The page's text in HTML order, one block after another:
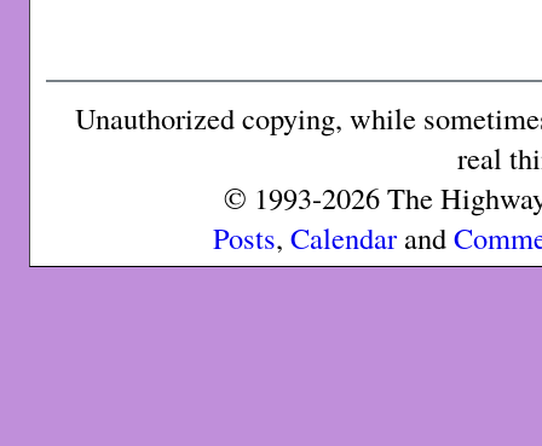
Unauthorized copying, while
real
© 1993-2026 The
Posts, Calendarand